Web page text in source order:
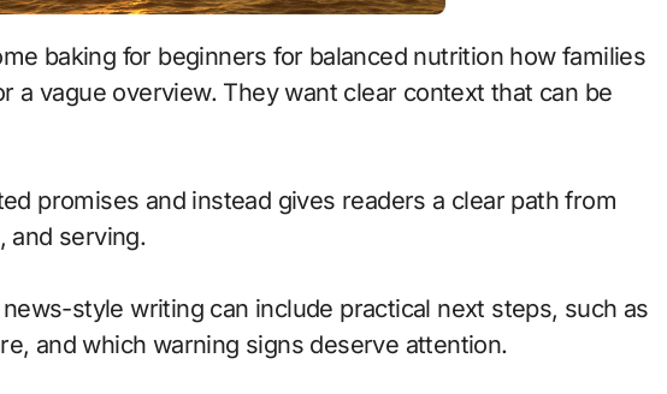
a vague overview. They want clear context that can be
promises and instead gives readers a clear path from
and serving.
style writing can include practical next steps, such as
and which warning signs deserve attention.